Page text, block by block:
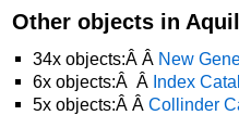
Other objects in
34x objects:Â Â New
6x objects:Â Â Index
5x objects:Â ÂCollinder